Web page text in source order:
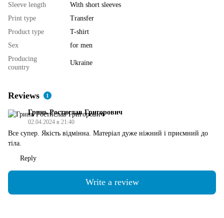
Sleeve length
With short sleeves
Print type
Transfer
Product type
T-shirt
Sex
for men
Producing
country
Ukraine
Reviews 1
Гринь Ростислав Григорович
02.04.2024 в 21:40
Все супер. Якість відмінна. Матеріал дуже ніжний і приємний до
тіла.
Reply
Write a review